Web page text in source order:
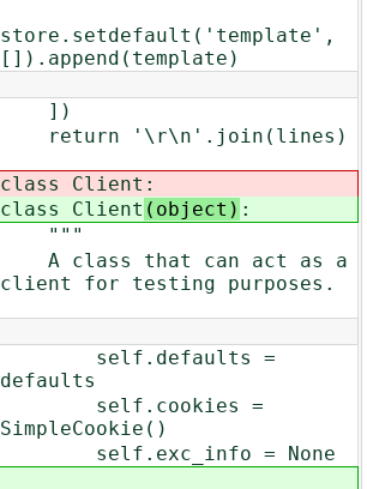
store.setdefault('template',
[]).append(template)
])
return '\r\n'.join(lines)
class Client :
class Client (object) :
"""
A class that can act as a
client for testing purposes.
self.defaults =
defaults
self.cookies =
SimpleCookie()
self.exc_info = None